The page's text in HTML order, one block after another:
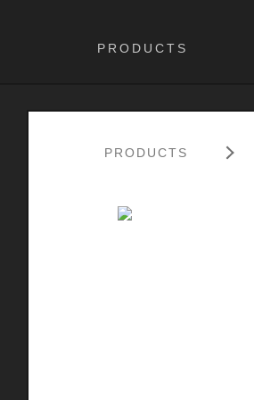
PRODUCTS
PRODUCTS